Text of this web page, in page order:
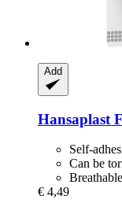
Add
Hansaplast
Self-
Can be
€ 4,49